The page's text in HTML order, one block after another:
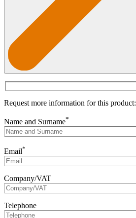
Request more information for this product:
Name and Surname*
Email*
Company/VAT
Telephone